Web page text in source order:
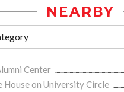
NEARBY
Center
House on University Circle